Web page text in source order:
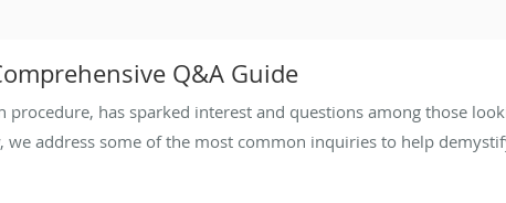
Q&A Guide
has sparked interest and questions among those
address some of the most common inquiries to help